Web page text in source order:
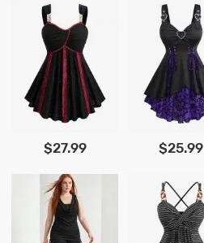
$27.99 $25.99